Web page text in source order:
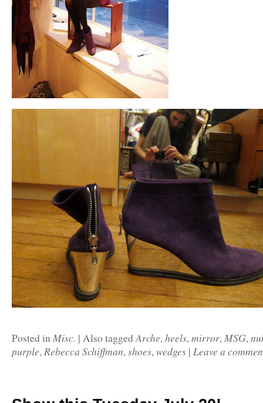
Posted inMisc. | Also taggedArche,heels,mirror,MSG,
purple,Rebecca Schiffman,shoes,wedges | Leave a